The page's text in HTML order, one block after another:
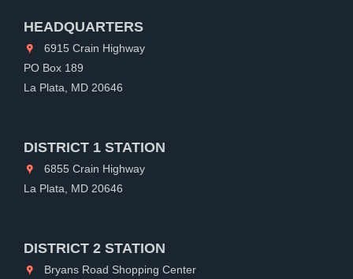
HEADQUARTERS
6915 Crain Highway
PO Box 189
La Plata, MD 20646
DISTRICT 1 STATION
6855 Crain Highway
La Plata, MD 20646
DISTRICT 2 STATION
Bryans Road Shopping Center